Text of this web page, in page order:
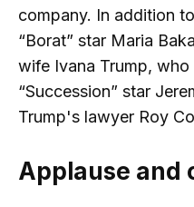
company. In addition
“Borat” star Maria
wife Ivana Trump,
“Succession” star
Trump's lawyer Roy
Applause and